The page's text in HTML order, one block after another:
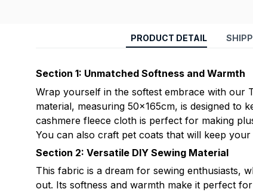
PRODUCT DETAIL
Section 1: Unmatched Softness and Warmth
Wrap yourself in the softest embrace with our
material, measuring 50x165cm, is designed to
cashmere fleece cloth is perfect for making
You can also craft pet coats that will keep
Section 2: Versatile DIY Sewing Material
This fabric is a dream for sewing enthusiasts,
out. Its softness and warmth make it perfect